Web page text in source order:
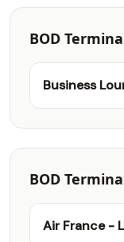
BOD
Business
BOD
Air France -